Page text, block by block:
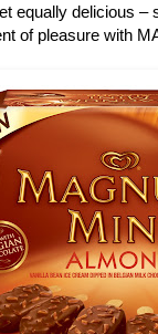
equally delicious
of pleasure with